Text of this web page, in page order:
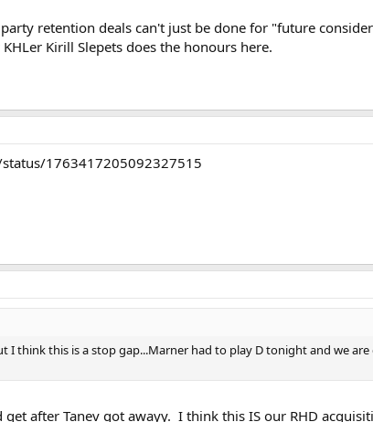
retention deals can't just be done for "future
Kirill Slepets does the honours here.
1763417205092327515
I think this is a stop gap...Marner had to play D tonight and we
after Tanev got awayy. I think this IS our RHD